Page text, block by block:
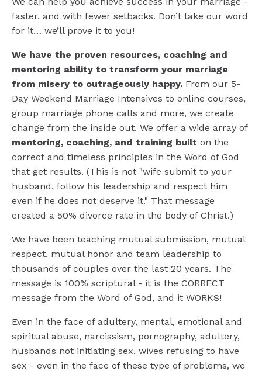
faster, and with fewer setbacks. Don’t take our word
for it… we’ll prove it to you!
We have the proven resources, coaching and
mentoring ability to transform your marriage
from misery to outrageously happy. From our 5-
Day Weekend Marriage Intensives to online courses,
group marriage phone calls and more, we create
change from the inside out. We offer a wide array of
mentoring, coaching, and training built on the
correct and timeless principles in the Word of God
that get results. (This is not "wife submit to your
husband, follow his leadership and respect him
even if he does not deserve it." That message
created a 50% divorce rate in the body of Christ.)
We have been teaching mutual submission, mutual
respect, mutual honor and team leadership to
thousands of couples over the last 20 years. The
message is 100% scriptural - it is the CORRECT
message from the Word of God, and it WORKS!
Even in the face of adultery, mental, emotional and
spiritual abuse, narcissism, pornography, adultery,
husbands not initiating sex, wives refusing to have
sex - even in the face of these type of problems, we